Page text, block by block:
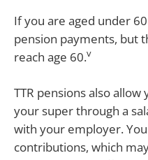
If you are aged under
pension payments, but
reach age 60.v
TTR pensions also
your super through a
with your employer.
contributions, which